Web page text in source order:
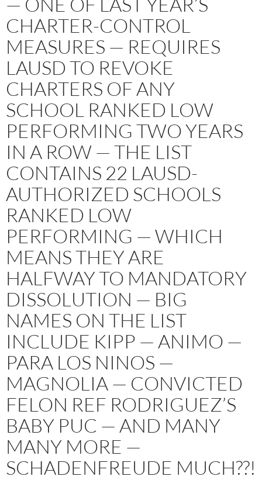
CHARTER-CONTROL
MEASURES — REQUIRES
LAUSD TO REVOKE
CHARTERS OF ANY
SCHOOL RANKED LOW
PERFORMING TWO YEARS
IN A ROW — THE LIST
CONTAINS 22 LAUSD-
AUTHORIZED SCHOOLS
RANKED LOW
PERFORMING — WHICH
MEANS THEY ARE
HALFWAY TO MANDATORY
DISSOLUTION — BIG
NAMES ON THE LIST
INCLUDE KIPP — ANIMO —
PARA LOS NINOS —
MAGNOLIA — CONVICTED
FELON REF RODRIGUEZ’S
BABY PUC — AND MANY
MANY MORE —
SCHADENFREUDE MUCH??!